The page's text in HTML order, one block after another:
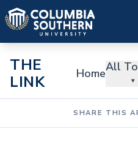
THE
LINK
HomeAll
▾
SHARE THIS